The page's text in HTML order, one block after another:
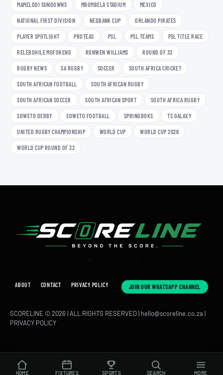
MAMELODI SUNDOWNS MBOMBELA STADIUM MEXICO
NATIONAL FIRST DIVISION NEDBANK CUP ORLANDO PIRATES
PLAYER SPOTLIGHT PROTEAS PSL PSL TEAMS PSL TITLE RACE
RELEBOHILE MOFOKENG RONWEN WILLIAMS ROUND OF 32
RUGBY NEWS SA RUGBY SOCCER SOUTH AFRICA CRICKET
SOUTH AFRICAN FOOTBALL SOUTH AFRICAN RUGBY
SOUTH AFRICAN SOCCER SOUTH AFRICAN SPORT SOUTH AFRICA RUGBY
SOWETO DERBY SOWETO FOOTBALL SPRINGBOKS TS GALAXY
UNITED RUGBY CHAMPIONSHIP WORLD CUP WORLD CUP 2026
WORLD CUP ROUND OF 32
ABOUT CONTACT PRIVACY POLICY JOIN OUR WHATSAPP CHANNEL
SCORELINE © 2026 | ALL RIGHTS RESERVED | hello@scoreline.co.za |
PRIVACY POLICY
HOME FIXTURES SPORTS SEARCH MORE